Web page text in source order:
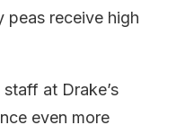
peas receive high
at Drake’s
even more